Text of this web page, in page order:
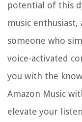
potential of this
music
someone who
voice-activated
you with the
Amazon Music
elevate your